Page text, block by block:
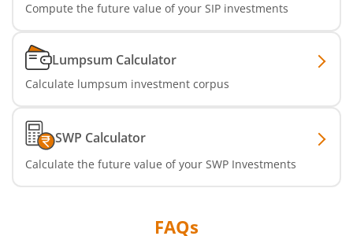
Compute the future value of your SIP investments
Lumpsum Calculator
Calculate lumpsum investment corpus
SWP Calculator
Calculate the future value of your SWP Investments
FAQs